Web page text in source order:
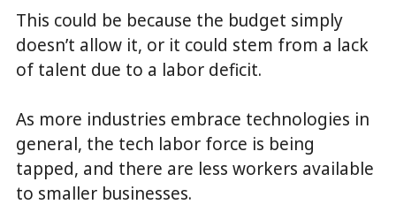
This could be because the budget simply
doesn’t allow it, or it could stem from a lack
of talent due to a labor deficit.
As more industries embrace technologies in
general, the tech labor force is being
tapped, and there are less workers available
to smaller businesses.